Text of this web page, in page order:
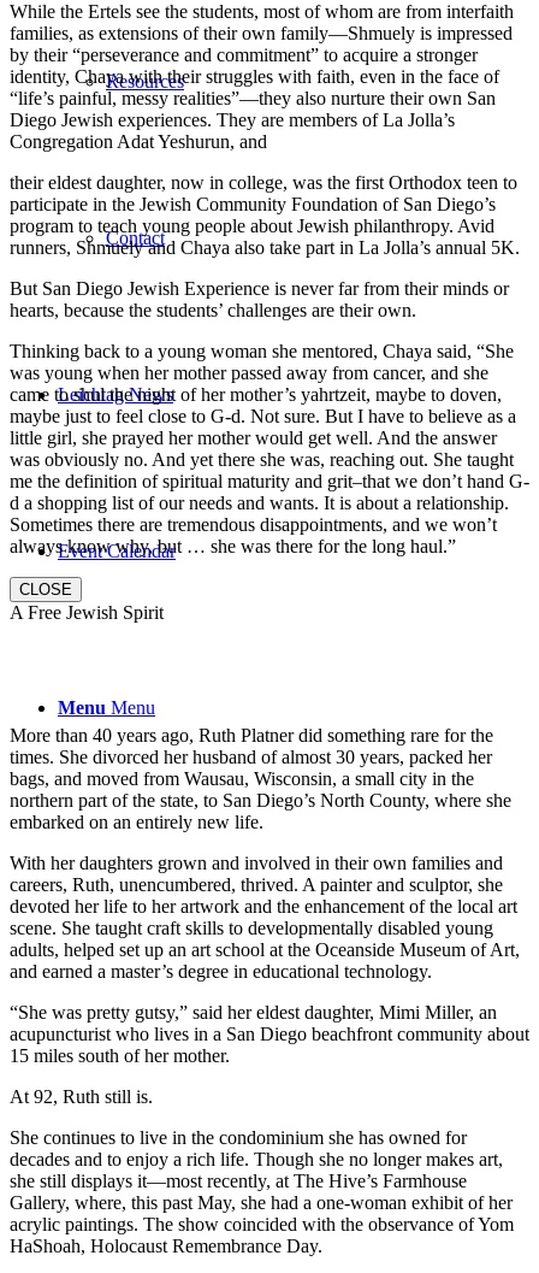
Resources
Contact
Leichtag News
Event Calendar
Menu Menu
While the Ertels see the students, most of whom are from interfaith
families, as extensions of their own family—Shmuely is impressed
by their “perseverance and commitment” to acquire a stronger
identity, Chaya with their struggles with faith, even in the face of
“life’s painful, messy realities”—they also nurture their own San
Diego Jewish experiences. They are members of La Jolla’s
Congregation Adat Yeshurun, and
their eldest daughter, now in college, was the first Orthodox teen to
participate in the Jewish Community Foundation of San Diego’s
program to teach young people about Jewish philanthropy. Avid
runners, Shmuely and Chaya also take part in La Jolla’s annual 5K.
But San Diego Jewish Experience is never far from their minds or
hearts, because the students’ challenges are their own.
Thinking back to a young woman she mentored, Chaya said, “She
was young when her mother passed away from cancer, and she
came to shul the night of her mother’s yahrtzeit, maybe to doven,
maybe just to feel close to G-d. Not sure. But I have to believe as a
little girl, she prayed her mother would get well. And the answer
was obviously no. And yet there she was, reaching out. She taught
me the definition of spiritual maturity and grit–that we don’t hand G-
d a shopping list of our needs and wants. It is about a relationship.
Sometimes there are tremendous disappointments, and we won’t
always know why, but … she was there for the long haul.”
CLOSE
A Free Jewish Spirit
More than 40 years ago, Ruth Platner did something rare for the
times. She divorced her husband of almost 30 years, packed her
bags, and moved from Wausau, Wisconsin, a small city in the
northern part of the state, to San Diego’s North County, where she
embarked on an entirely new life.
With her daughters grown and involved in their own families and
careers, Ruth, unencumbered, thrived. A painter and sculptor, she
devoted her life to her artwork and the enhancement of the local art
scene. She taught craft skills to developmentally disabled young
adults, helped set up an art school at the Oceanside Museum of Art,
and earned a master’s degree in educational technology.
“She was pretty gutsy,” said her eldest daughter, Mimi Miller, an
acupuncturist who lives in a San Diego beachfront community about
15 miles south of her mother.
At 92, Ruth still is.
She continues to live in the condominium she has owned for
decades and to enjoy a rich life. Though she no longer makes art,
she still displays it—most recently, at The Hive’s Farmhouse
Gallery, where, this past May, she had a one-woman exhibit of her
acrylic paintings. The show coincided with the observance of Yom
HaShoah, Holocaust Remembrance Day.